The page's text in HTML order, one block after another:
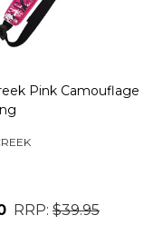
Pink Camouflage
RRP: $39.95